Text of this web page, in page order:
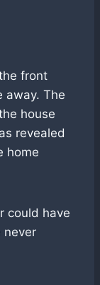
front
away. The
house
revealed
home
could have
never